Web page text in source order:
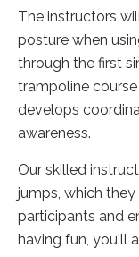
The instructors
posture when
through the first
trampoline
develops
awareness.
Our skilled
jumps, which
participants and
having fun, you'll